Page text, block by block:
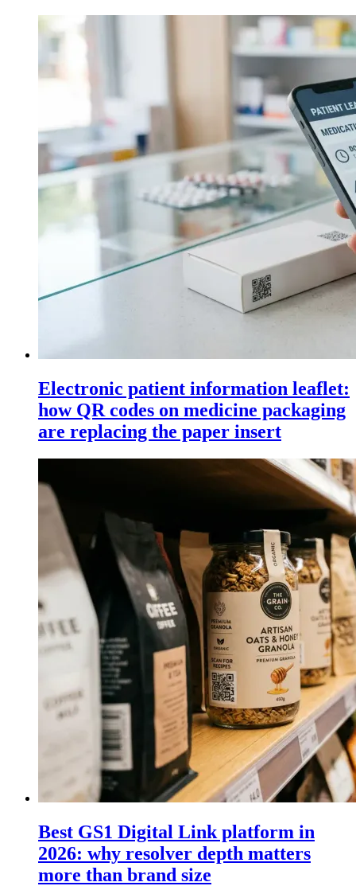
Electronic patient information leaflet:
how QR codes on medicine packaging
are replacing the paper insert
Best GS1 Digital Link platform in
2026: why resolver depth matters
more than brand size